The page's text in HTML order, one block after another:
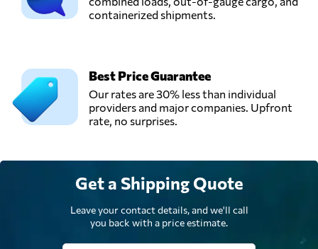
containerized shipments.
Best Price Guarantee
Our rates are 30% less than individual
providers and major companies. Upfront
rate, no surprises.
Get a Shipping Quote
Leave your contact details, and we'll call
you back with a price estimate.